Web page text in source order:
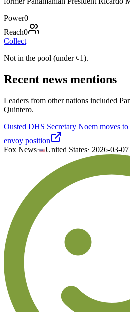
Power0
Reach0
Collect
Not in the pool (under ¢1).
Recent news mentions
Leaders from other nations included
Quintero.
Ousted DHS Secretary Noem moves
envoy position
Fox News· United States· 2026-03-07